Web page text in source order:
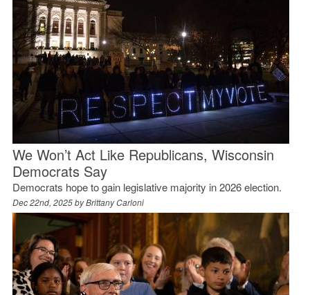
We Won’t Act Like Republicans, Wisconsin
Democrats Say
Democrats hope to gain legislative majority in 2026 election.
Dec 22nd, 2025 byBrittany Carloni